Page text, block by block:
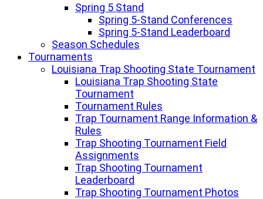
Spring 5 Stand
Spring 5-Stand Conferences
Spring 5-Stand Leaderboard
Season Schedules
Tournaments
Louisiana Trap Shooting State Tournament
Louisiana Trap Shooting State
Tournament
Tournament Rules
Trap Tournament Range Information &
Rules
Trap Shooting Tournament Field
Assignments
Trap Shooting Tournament
Leaderboard
Trap Shooting Tournament Photos